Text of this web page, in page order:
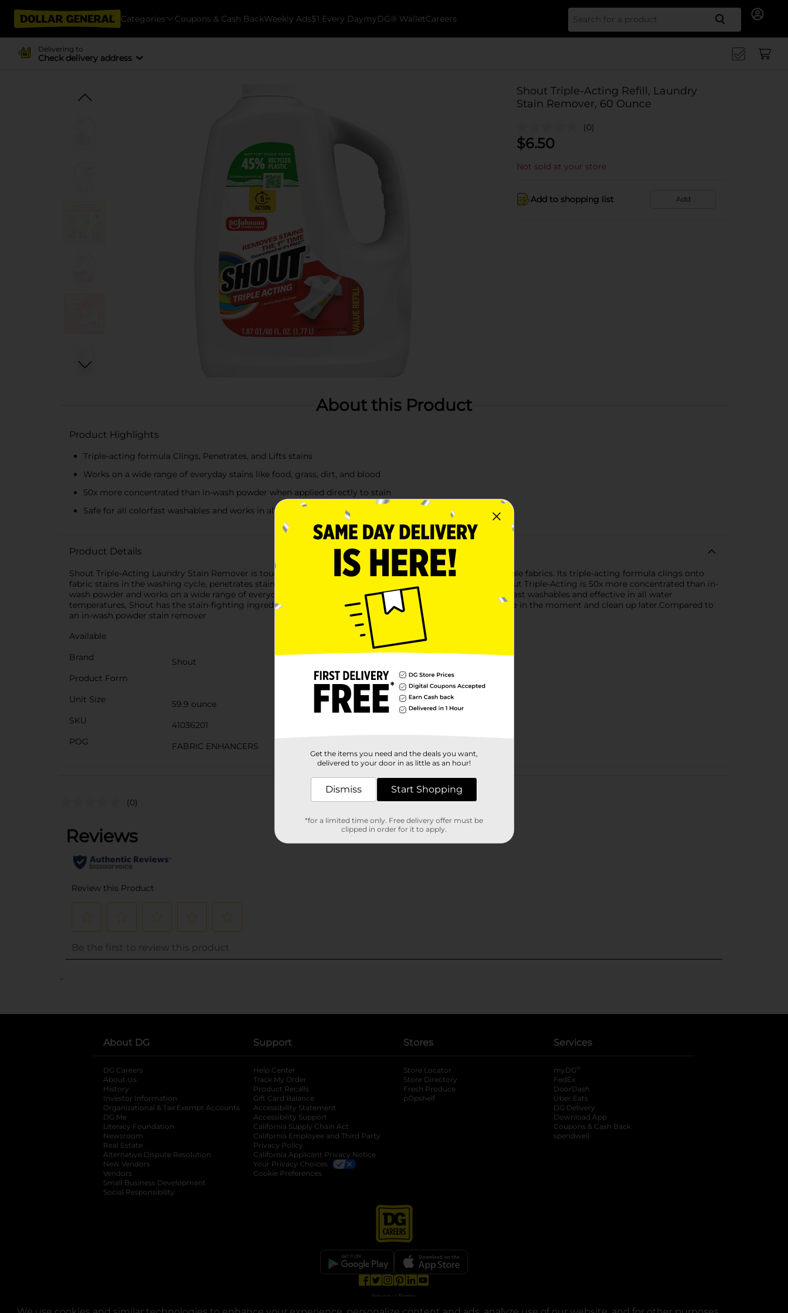
Categories Coupons & Cash BackWeekly Ads$1 Every DaymyDG® WalletCareers Search
Delivering to
Check delivery address
Shout Triple-Acting Refill, Laundry
Stain Remover, 60 Ounce
(0)
$6.50
Not sold at your store
Add to shopping list Add
About this Product
Product Highlights
Triple-acting formula Clings, Penetrates, and Lifts stains
Works on a wide range of everyday stains like food, grass, dirt, and blood
50x more concentrated than in-wash powder when applied directly to stain
Safe for all colorfast washables and works in all water temperatures
Product Details
Shout Triple-Acting Laundry Stain Remover is tough on stains but gentle on your colorfast, machine-washable fabrics. Its triple-acting formula clings onto
fabric stains in the washing cycle, penetrates stains quickly once sprayed on, and lifts stains off of fabric. Shout Triple-Acting is 50x more concentrated than in-
wash powder and works on a wide range of everyday stains like food, grass, dirt, and blood. Safe for all colorfast washables and effective in all water
temperatures, Shout has the stain-fighting ingredients to break up and remove tough stains—so you can live in the moment and clean up later.Compared to
an in-wash powder stain remover
Available
Brand
Shout
Product Form
Unit Size
59.9 ounce
SKU
41036201
POG
FABRIC ENHANCERS
Customer reviews
(0)
..
About DG
DG Careers
About Us
History
Investor Information
opens in a new tab
Organizational & Tax Exempt Accounts opens in a new tab
DG Me
Literacy Foundation opens in a new tab
Newsroom
Real Estate
Alternative Dispute Resolution opens in a new tab
New Vendors
Vendors
Small Business Development
Social Responsibility
Support
Help Center
Track My Order
Product Recalls
Gift Card Balance
Accessibility Statement
Accessibility Support
California Supply Chain Act
California Employee and Third Party
Privacy Policy
California Applicant Privacy Notice
Your Privacy Choices
Cookie Preferences
Stores
Store Locator
Store Directory
Fresh Produce
pOpshelf
Services
myDG ®
FedEx
DoorDash
Uber Eats
DG Delivery
Download App
Coupons & Cash Back
spendwell
opens in a new tab
opens in a new tab
opens in a new tab
opens in a new tab
Privacy | Terms
Get the items you need and the deals you want,
delivered to your door in as little as an hour!
Dismiss Start Shopping
*for a limited time only. Free delivery offer must be
clipped in order for it to apply.